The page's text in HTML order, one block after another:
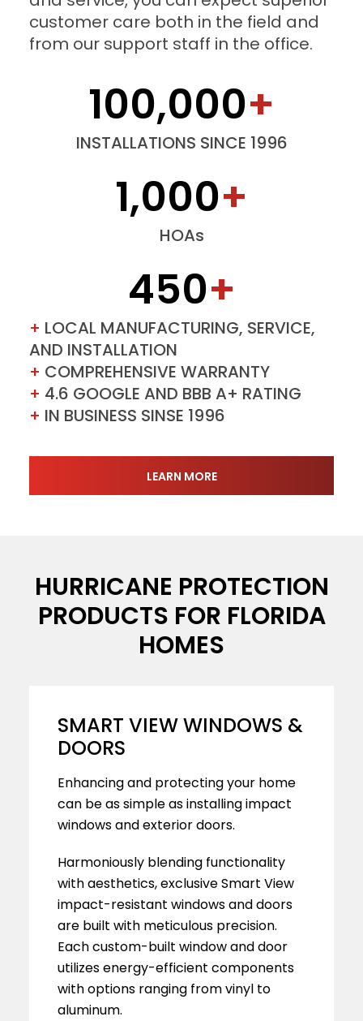
customer care both in the field and
from our support staff in the office.
100,000+
INSTALLATIONS SINCE 1996
1,000+
HOAs
450+
+ LOCAL MANUFACTURING, SERVICE,
AND INSTALLATION
+ COMPREHENSIVE WARRANTY
+ 4.6 GOOGLE AND BBB A+ RATING
+ IN BUSINESS SINSE 1996
LEARN MORE
HURRICANE PROTECTION
PRODUCTS FOR FLORIDA
HOMES
SMART VIEW WINDOWS &
DOORS
Enhancing and protecting your home
can be as simple as installing impact
windows and exterior doors.
Harmoniously blending functionality
with aesthetics, exclusive Smart View
impact-resistant windows and doors
are built with meticulous precision.
Each custom-built window and door
utilizes energy-efficient components
with options ranging from vinyl to
aluminum.